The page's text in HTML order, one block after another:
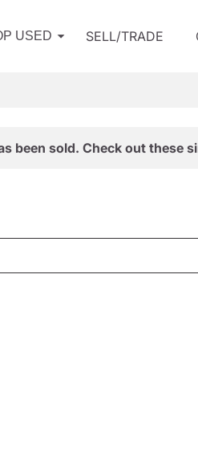
USED SELL/TRADE
been sold. Check out these